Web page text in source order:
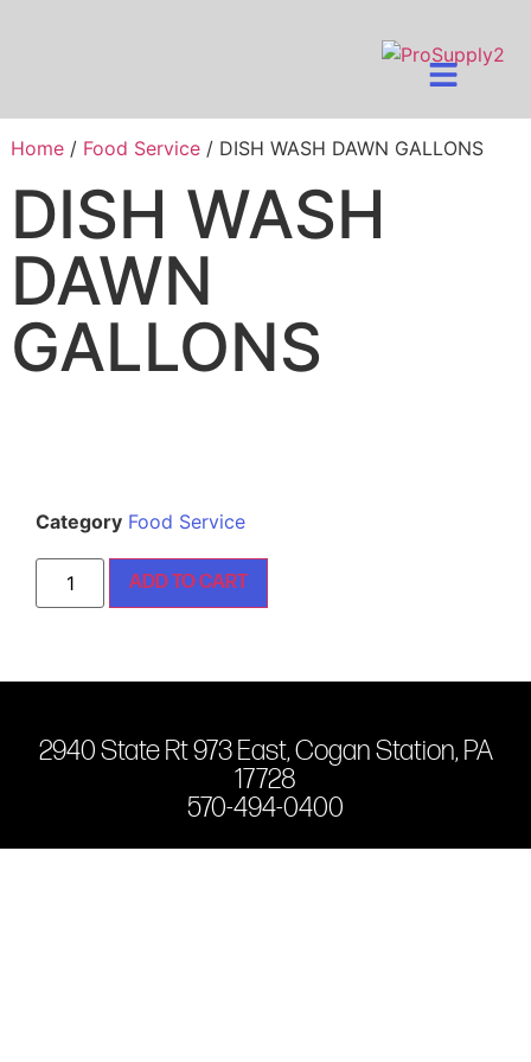
Home/ Food Service/ DISH WASH DAWN GALLONS
DISH WASH
DAWN
GALLONS
Category Food Service
ADD TO CART
2940 State Rt 973 East, Cogan Station, PA
17728
570-494-0400